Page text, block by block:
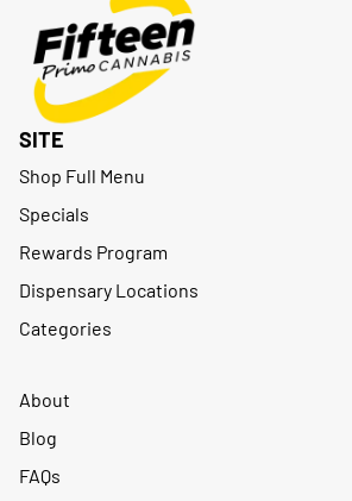
SITE
Shop Full Menu
Specials
Rewards Program
Dispensary Locations
Categories
About
Blog
FAQs